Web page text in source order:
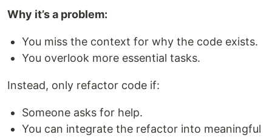
Why it’s a problem:
You miss the context for why the code exists.
You overlook more essential tasks.
Instead, only refactor code if:
Someone asks for help.
You can integrate the refactor into meaningful